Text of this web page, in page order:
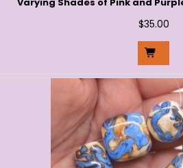
Varying Shades of Pink and
$35.00